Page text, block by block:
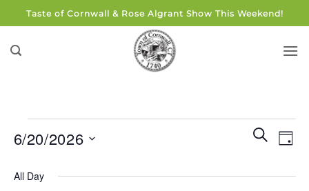
to
content
Taste of Cornwall & Rose Algrant Show This Weekend!
for
June
Events
Search
Views
SEARCH
DAY
6/20/2026
date.
All Day